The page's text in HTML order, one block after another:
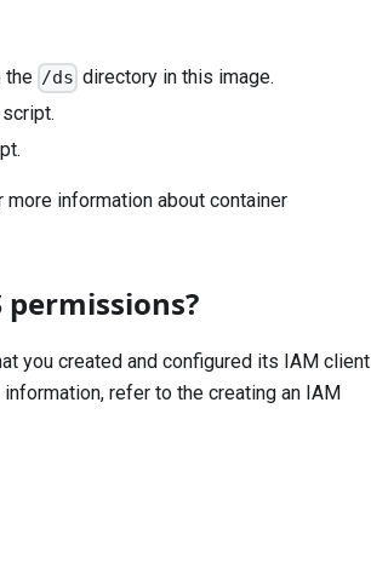
the /ds directory in this image.
more information about container
permissions?
you created and configured its IAM client
refer to the creating an IAM